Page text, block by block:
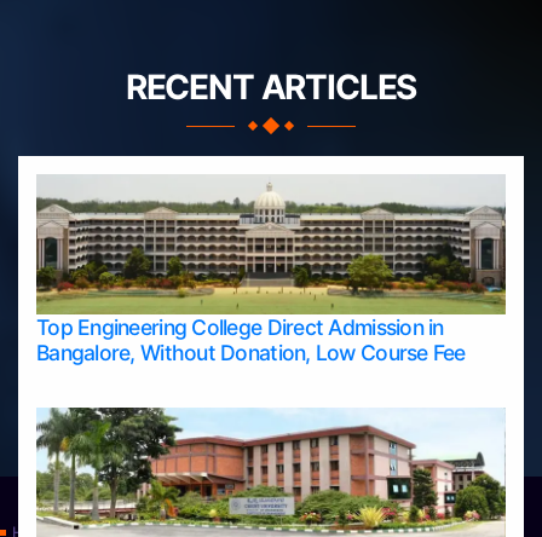
RECENT ARTICLES
Top Engineering College Direct Admission in
Bangalore, Without Donation, Low Course Fee
Home